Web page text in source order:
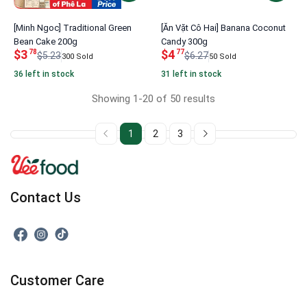
[Minh Ngoc] Traditional Green
Bean Cake 200g
$3 78$5.23300 Sold
36 left in stock
[Ăn Vặt Cô Hai] Banana Coconut
Candy 300g
$4 77$6.2750 Sold
31 left in stock
Showing 1-20 of 50 results
1 2 3
Contact Us
Customer Care